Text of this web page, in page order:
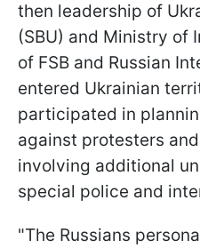
then leadership of
(SBU) and Ministry of
of FSB and Russian
entered Ukrainian
participated in
against protesters
involving additional
special police and
"The Russians